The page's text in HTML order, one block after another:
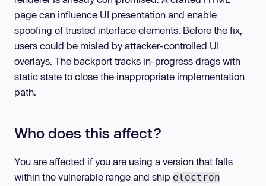
page can influence UI presentation and enable
spoofing of trusted interface elements. Before the fix,
users could be misled by attacker-controlled UI
overlays. The backport tracks in-progress drags with
static state to close the inappropriate implementation
path.
Who does this affect?
You are affected if you are using a version that falls
within the vulnerable range and ship electron